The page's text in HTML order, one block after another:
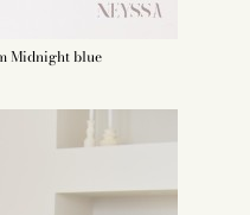
Midnight blue